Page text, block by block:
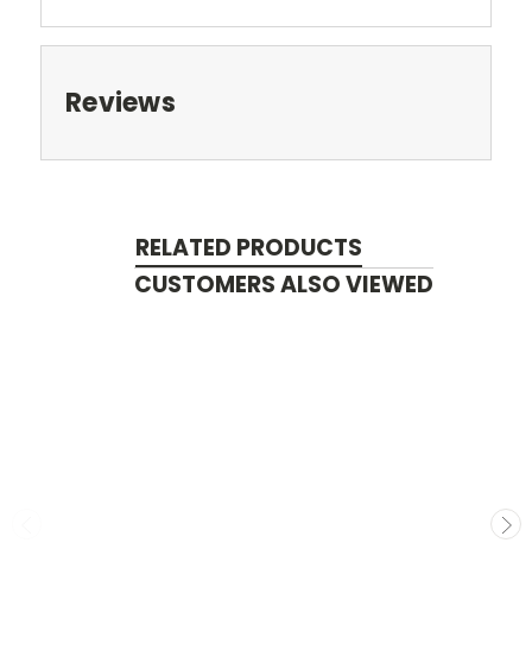
Reviews
RELATED PRODUCTS
CUSTOMERS ALSO VIEWED